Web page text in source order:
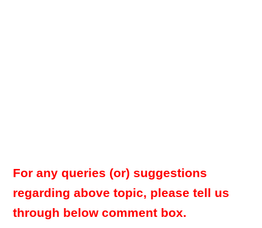
For any queries (or) suggestions
regarding above topic, please tell us
through below comment box.